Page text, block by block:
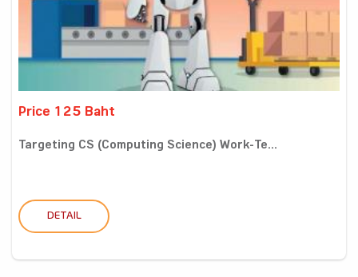
Price 125 Baht
Targeting CS (Computing Science) Work-Te...
DETAIL